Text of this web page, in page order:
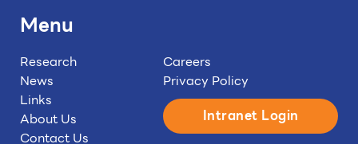
Menu
Research
News
Links
About Us
Contact Us
Careers
Privacy Policy
Intranet Login